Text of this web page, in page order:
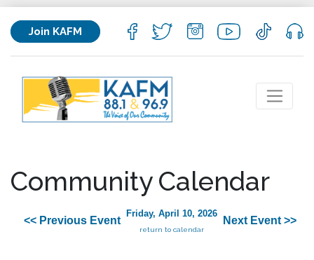
Join KAFM
Community Calendar
<< Previous Event
Friday, April 10, 2026
return to calendar
Next Event >>